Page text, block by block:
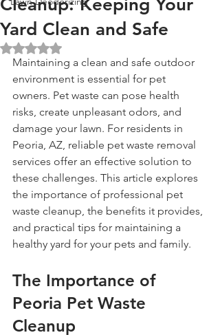
Cleanup: Keeping Your
Yard Clean and Safe
Rated NaN out of 5 stars.
Maintaining a clean and safe outdoor
environment is essential for pet
owners. Pet waste can pose health
risks, create unpleasant odors, and
damage your lawn. For residents in
Peoria, AZ, reliable pet waste removal
services offer an effective solution to
these challenges. This article explores
the importance of professional pet
waste cleanup, the benefits it provides,
and practical tips for maintaining a
healthy yard for your pets and family.
The Importance of
Peoria Pet Waste
Cleanup